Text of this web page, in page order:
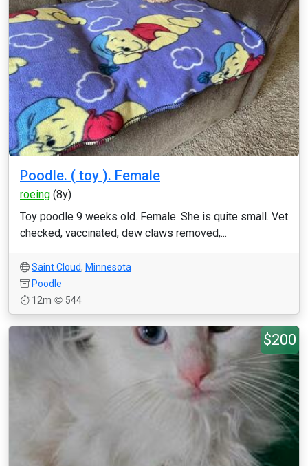
Poodle. ( toy ). Female
roeing (8y)
Toy poodle 9 weeks old. Female. She is quite small. Vet
checked, vaccinated, dew claws removed,...
Saint Cloud, Minnesota
Poodle
12m
544
$200